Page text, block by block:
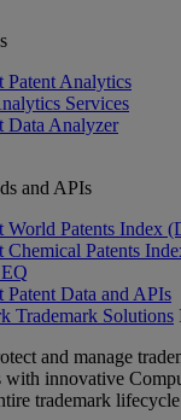
Patent Analytics
Services
Data Analyzer
and APIs
World Patents Index
Chemical Patents
Patent Data and APIs
Trademark Solutions
and manage
with innovative
trademark